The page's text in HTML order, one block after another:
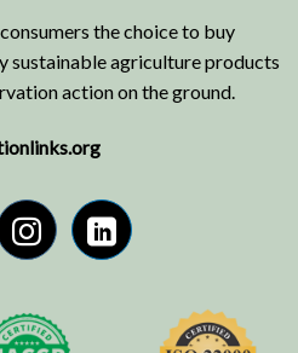
the choice to buy
sustainable agriculture products
action on the ground.